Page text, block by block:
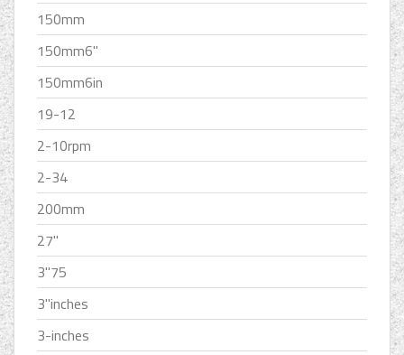
150mm
150mm6''
150mm6in
19-12
2-10rpm
2-34
200mm
27''
3''75
3''inches
3-inches